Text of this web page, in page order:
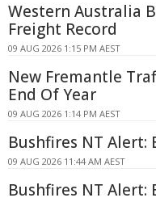
Western Australia
Freight Record
09 AUG 2026 1:15 PM AEST
New Fremantle
End Of Year
09 AUG 2026 1:14 PM AEST
Bushfires NT Alert:
09 AUG 2026 11:44 AM AEST
Bushfires NT Alert: